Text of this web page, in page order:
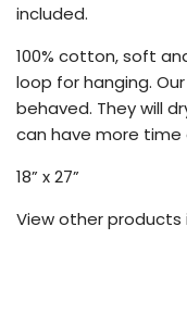
included.
100% cotton, soft
loop for hanging.
behaved. They will
can have more time
18” x 27”
View other products